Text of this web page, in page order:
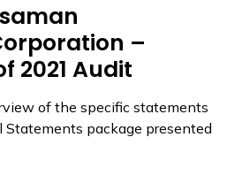
–
2021 Audit
of the specific statements
Statements package presented